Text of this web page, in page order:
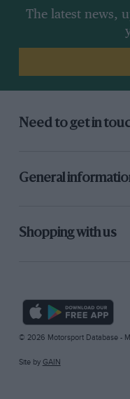
The latest news,
Need to get in
General
Shopping with us
© 2026 Motorsport Database -
Site by GAIN